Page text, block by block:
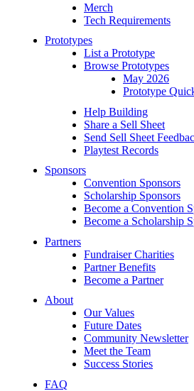
Merch
Tech Requirements
Prototypes
List a Prototype
Browse Prototypes
May 2026
Prototype
Help Building
Share a Sell Sheet
Send Sell Sheet
Playtest Records
Sponsors
Convention Sponsors
Scholarship Sponsors
Become a Convention
Become a Scholarship
Partners
Fundraiser Charities
Partner Benefits
Become a Partner
About
Our Values
Future Dates
Community Newsletter
Meet the Team
Success Stories
FAQ